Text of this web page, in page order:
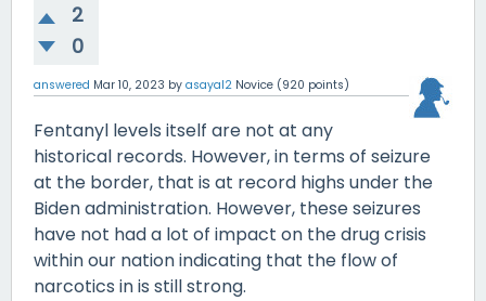
2
0
answered Mar 10, 2023 by asayal2 Novice (920 points)
Fentanyl levels itself are not at any
historical records. However, in terms of seizure
at the border, that is at record highs under the
Biden administration. However, these seizures
have not had a lot of impact on the drug crisis
within our nation indicating that the flow of
narcotics in is still strong.